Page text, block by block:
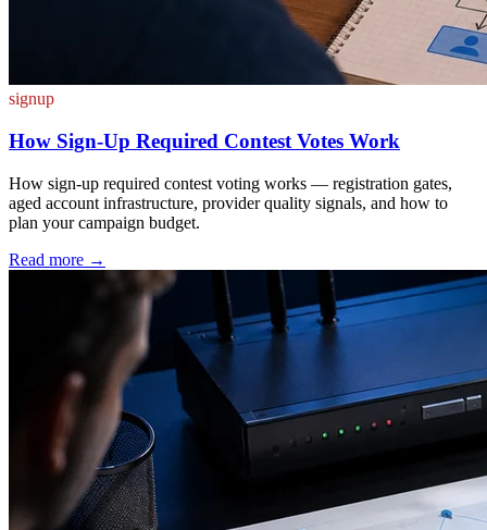
signup
How Sign-Up Required Contest Votes Work
How sign-up required contest voting works — registration gates,
aged account infrastructure, provider quality signals, and how to
plan your campaign budget.
Read more →